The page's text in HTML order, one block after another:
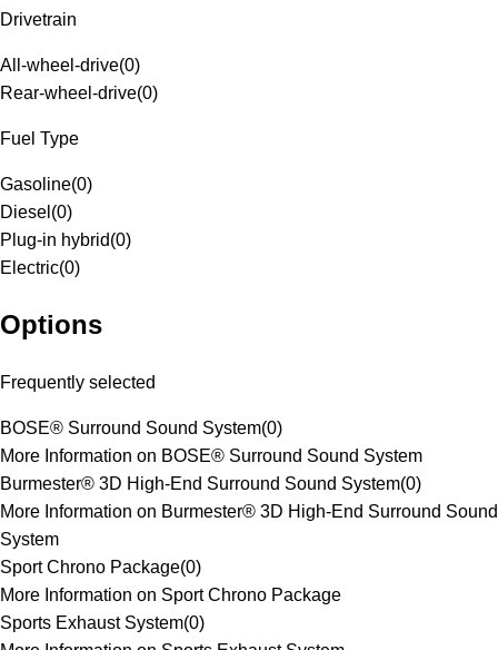
Drivetrain
All-wheel-drive(0)
Rear-wheel-drive(0)
Fuel Type
Gasoline(0)
Diesel (0)
Plug-in hybrid(0)
Electric(0)
Options
Frequently selected
BOSE® Surround Sound System(0)
More Information on BOSE® Surround Sound System
Burmester® 3D High-End Surround Sound System(0)
More Information on Burmester® 3D High-End Surround Sound
System
Sport Chrono Package(0)
More Information on Sport Chrono Package
Sports Exhaust System(0)